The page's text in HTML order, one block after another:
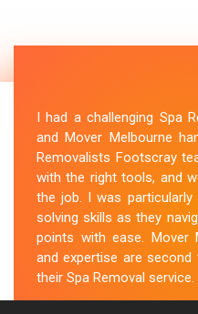
I had a challenging Spa
and Mover Melbourne
Removalists Footscray
with the right tools, and
the job. I was
solving skills as they
points with ease. Mover
and expertise are
their Spa Removal service.